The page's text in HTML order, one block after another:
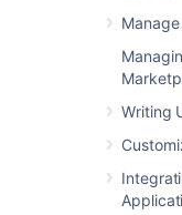
Writing
View
If you're